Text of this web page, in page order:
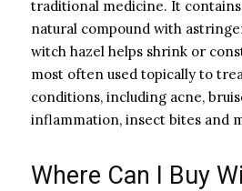
traditional medicine. It
natural compound with
witch hazel helps shrink or
most often used topically to
conditions, including acne,
inflammation, insect bites and
Where Can I Buy